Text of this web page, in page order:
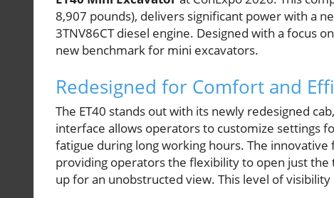
8,907 pounds), delivers significant power with a
3TNV86CT diesel engine. Designed with a focus
new benchmark for mini excavators.
Redesigned for Comfort and
The ET40 stands out with its newly redesigned
interface allows operators to customize settings
fatigue during long working hours. The
providing operators the flexibility to open just
up for an unobstructed view. This level of